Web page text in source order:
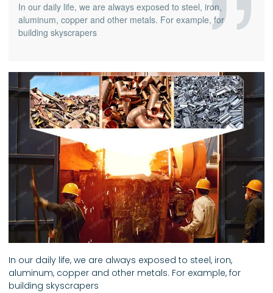
In our daily life, we are always exposed to steel, iron,
aluminum, copper and other metals. For example, for
building skyscrapers
In our daily life, we are always exposed to steel, iron,
aluminum, copper and other metals. For example, for
building skyscrapers